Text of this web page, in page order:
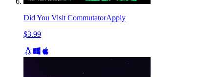
Did You Visit CommutatorApply
$3.99